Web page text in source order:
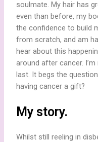
soulmate. My hair has
even than before, my
the confidence to build
from scratch, and am
hear about this
around after cancer.
last. It begs the
having cancer a gift?
My story.
Whilst still reeling in